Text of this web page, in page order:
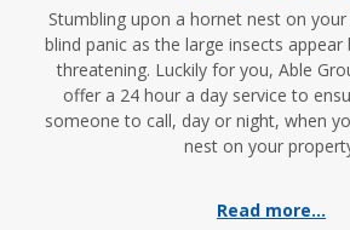
Stumbling upon a hornet nest on
blind panic as the large insects
threatening. Luckily for you, Able
offer a 24 hour a day service to
someone to call, day or night, when
nest on your
Read more...